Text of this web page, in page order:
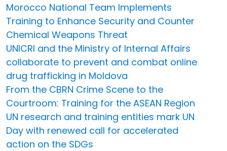
Morocco National Team Implements
Training to Enhance Security and Counter
Chemical Weapons Threat
UNICRI and the Ministry of Internal Affairs
collaborate to prevent and combat online
drug trafficking in Moldova
From the CBRN Crime Scene to the
Courtroom: Training for the ASEAN Region
UN research and training entities mark UN
Day with renewed call for accelerated
action on the SDGs